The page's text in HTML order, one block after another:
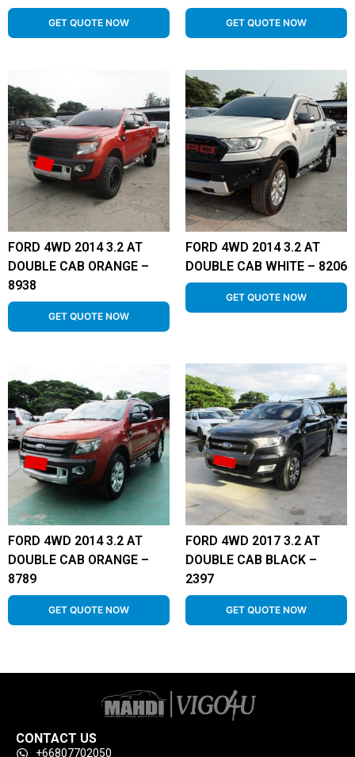
GET QUOTE NOW GET QUOTE NOW
FORD 4WD 2014 3.2 AT
DOUBLE CAB ORANGE –
8938
GET QUOTE NOW
FORD 4WD 2014 3.2 AT
DOUBLE CAB WHITE – 8206
GET QUOTE NOW
FORD 4WD 2014 3.2 AT
DOUBLE CAB ORANGE –
8789
GET QUOTE NOW
FORD 4WD 2017 3.2 AT
DOUBLE CAB BLACK –
2397
GET QUOTE NOW
CONTACT US
+66807702050